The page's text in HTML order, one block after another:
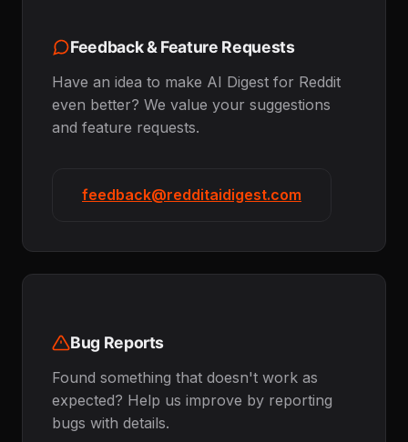
Feedback & Feature Requests
Have an idea to make AI Digest for Reddit
even better? We value your suggestions
and feature requests.
feedback@redditaidigest.com
Bug Reports
Found something that doesn't work as
expected? Help us improve by reporting
bugs with details.